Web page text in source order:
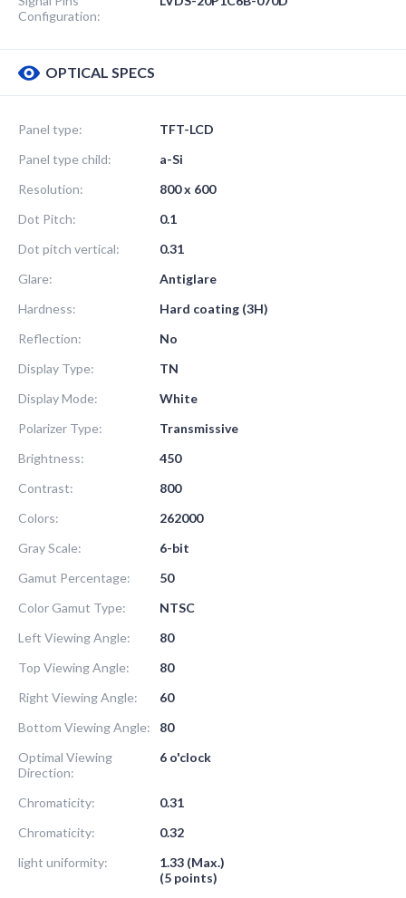
Configuration:
OPTICAL SPECS
Panel type:
TFT-LCD
Panel type child:
a-Si
Resolution:
800 x 600
Dot Pitch:
0.1
Dot pitch vertical:
0.31
Glare:
Antiglare
Hardness:
Hard coating (3H)
Reflection:
No
Display Type:
TN
Display Mode:
White
Polarizer Type:
Transmissive
Brightness:
450
Contrast:
800
Colors:
262000
Gray Scale:
6-bit
Gamut Percentage:
50
Color Gamut Type:
NTSC
Left Viewing Angle:
80
Top Viewing Angle:
80
Right Viewing Angle:
60
Bottom Viewing Angle:
80
Optimal Viewing
Direction:
6 o'clock
Chromaticity:
0.31
Chromaticity:
0.32
light uniformity:
1.33 (Max.)
(5 points)